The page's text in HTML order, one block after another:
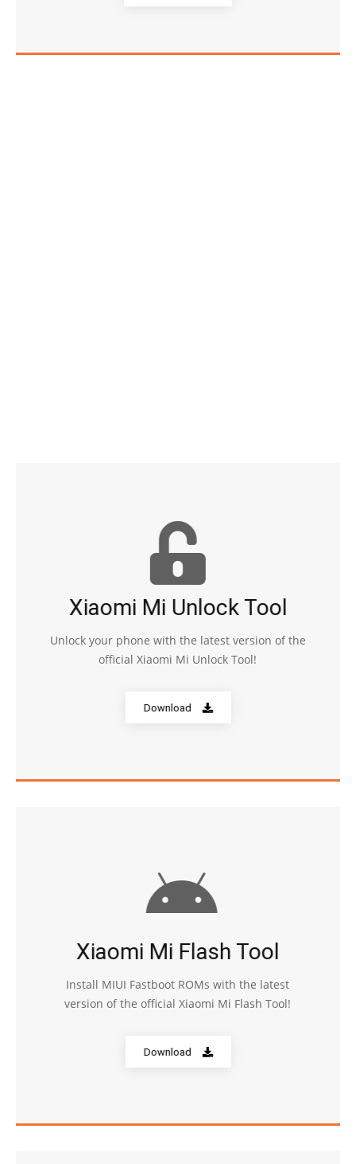
Xiaomi Mi Unlock Tool
Unlock your phone with the latest version of the
official Xiaomi Mi Unlock Tool!
Download
Xiaomi Mi Flash Tool
Install MIUI Fastboot ROMs with the latest
version of the official Xiaomi Mi Flash Tool!
Download